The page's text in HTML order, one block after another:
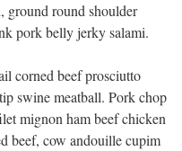
ground round shoulder
pork belly jerky salami.
corned beef prosciutto
swine meatball. Pork chop
mignon ham beef chicken
beef, cow andouille cupim